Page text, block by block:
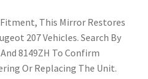
This Mirror Restores
207 Vehicles. Search By
8149ZH To Confirm
Or Replacing The Unit.